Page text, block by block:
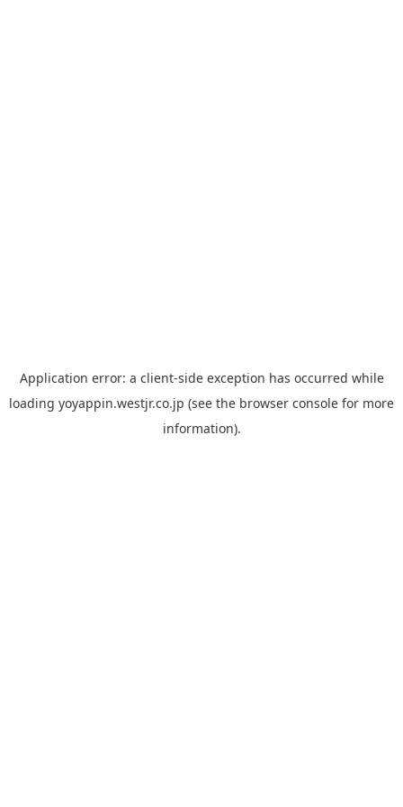
Application error: a client-side exception has occurred while
loading yoyappin.westjr.co.jp (see the browser console for more
information).